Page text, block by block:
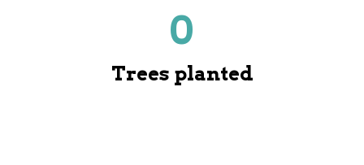
Trees planted
0